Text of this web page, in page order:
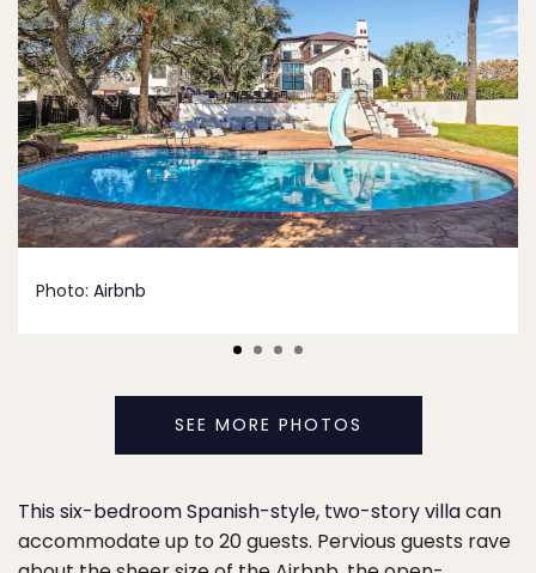
Photo: Airbnb
SEE MORE PHOTOS
This six-bedroom Spanish-style, two-story villacan
accommodate up to 20 guests. Pervious guests rave